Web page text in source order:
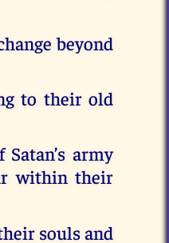
beyond
to their old
army
within their
souls and